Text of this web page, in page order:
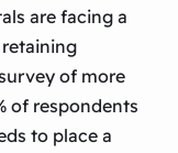
are facing a
of more
of respondents
to place a